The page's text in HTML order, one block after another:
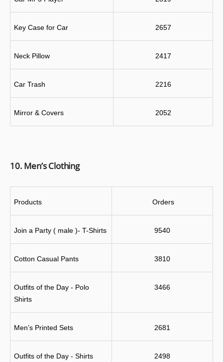
Key Case for Car 2657
Neck Pillow 2417
Car Trash 2216
Mirror & Covers 2052
10. Men’s Clothing
Products Orders
Join a Party ( male )- T-Shirts 9540
Cotton Casual Pants 3810
Outfits of the Day - Polo
Shirts
3466
Men’s Printed Sets 2681
Outfits of the Day - Shirts 2498